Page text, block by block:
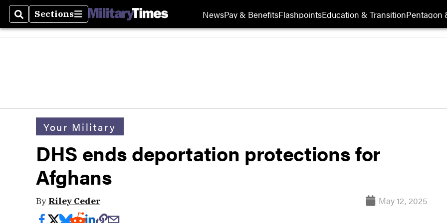
SearchSections
Sections NewsPay & BenefitsFlashpointsEducation & TransitionPentagon
Your Military
DHS ends deportation protections for
Afghans
By Riley Ceder May 12, 2025